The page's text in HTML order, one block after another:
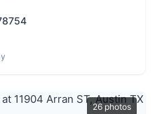
26 photos